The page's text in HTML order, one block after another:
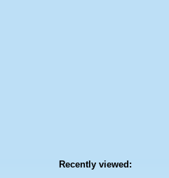
Recently viewed: